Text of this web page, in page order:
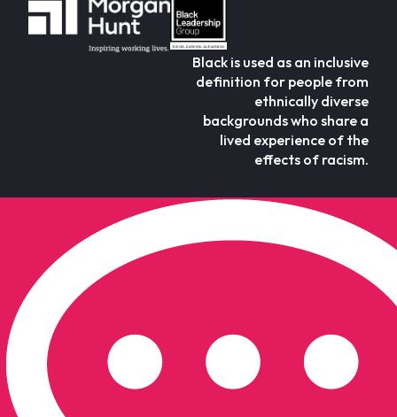
Black is used as an inclusive
definition for people from
ethnically diverse
backgrounds who share a
lived experience of the
effects of racism.